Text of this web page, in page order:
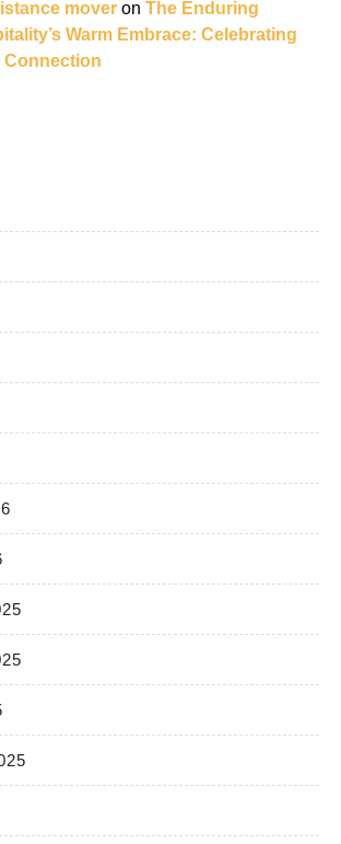
mover on The Enduring
Warm Embrace: Celebrating
Connection